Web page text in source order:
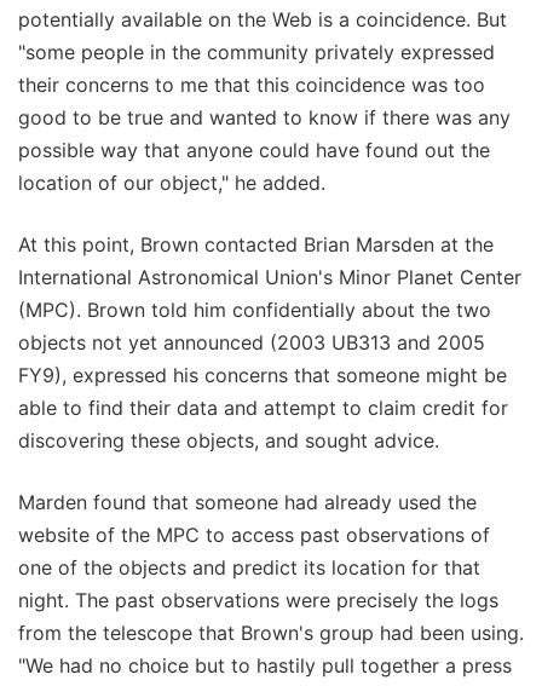
potentially available on the Web is a coincidence. But
"some people in the community privately expressed
their concerns to me that this coincidence was too
good to be true and wanted to know if there was any
possible way that anyone could have found out the
location of our object," he added.
At this point, Brown contacted Brian Marsden at the
International Astronomical Union's Minor Planet Center
(MPC). Brown told him confidentially about the two
objects not yet announced (2003 UB313 and 2005
FY9), expressed his concerns that someone might be
able to find their data and attempt to claim credit for
discovering these objects, and sought advice.
Marden found that someone had already used the
website of the MPC to access past observations of
one of the objects and predict its location for that
night. The past observations were precisely the logs
from the telescope that Brown's group had been using.
"We had no choice but to hastily pull together a press